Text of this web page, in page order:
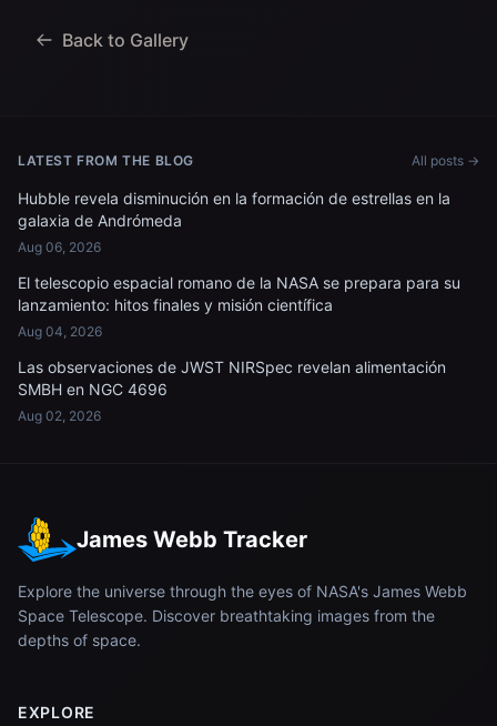
Back to Gallery
LATEST FROM THE BLOG All posts →
Hubble revela disminución en la formación de estrellas en la
galaxia de Andrómeda
Aug 06, 2026
El telescopio espacial romano de la NASA se prepara para su
lanzamiento: hitos finales y misión científica
Aug 04, 2026
Las observaciones de JWST NIRSpec revelan alimentación
SMBH en NGC 4696
Aug 02, 2026
James Webb Tracker
Explore the universe through the eyes of NASA's James Webb
Space Telescope. Discover breathtaking images from the
depths of space.
EXPLORE